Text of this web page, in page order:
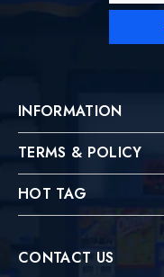
INFORMATION
TERMS & POLICY
HOT TAG
CONTACT US